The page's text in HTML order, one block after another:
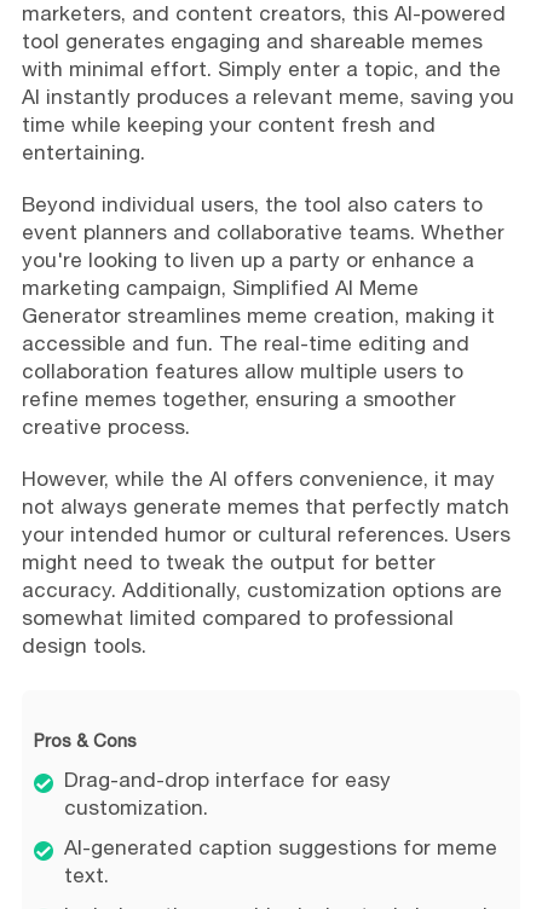
marketers, and content creators, this AI-powered
tool generates engaging and shareable memes
with minimal effort. Simply enter a topic, and the
AI instantly produces a relevant meme, saving you
time while keeping your content fresh and
entertaining.
Beyond individual users, the tool also caters to
event planners and collaborative teams. Whether
you're looking to liven up a party or enhance a
marketing campaign, Simplified AI Meme
Generator streamlines meme creation, making it
accessible and fun. The real-time editing and
collaboration features allow multiple users to
refine memes together, ensuring a smoother
creative process.
However, while the AI offers convenience, it may
not always generate memes that perfectly match
your intended humor or cultural references. Users
might need to tweak the output for better
accuracy. Additionally, customization options are
somewhat limited compared to professional
design tools.
Pros & Cons
Drag-and-drop interface for easy
customization.
AI-generated caption suggestions for meme
text.